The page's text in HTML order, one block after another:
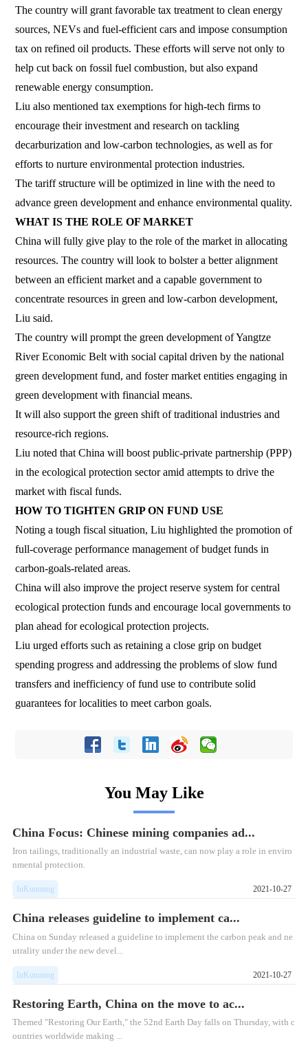
The country will grant favorable tax treatment to clean energy
sources, NEVs and fuel-efficient cars and impose consumption
tax on refined oil products. These efforts will serve not only to
help cut back on fossil fuel combustion, but also expand
renewable energy consumption.
Liu also mentioned tax exemptions for high-tech firms to
encourage their investment and research on tackling
decarburization and low-carbon technologies, as well as for
efforts to nurture environmental protection industries.
The tariff structure will be optimized in line with the need to
advance green development and enhance environmental quality.
WHAT IS THE ROLE OF MARKET
China will fully give play to the role of the market in allocating
resources. The country will look to bolster a better alignment
between an efficient market and a capable government to
concentrate resources in green and low-carbon development,
Liu said.
The country will prompt the green development of Yangtze
River Economic Belt with social capital driven by the national
green development fund, and foster market entities engaging in
green development with financial means.
It will also support the green shift of traditional industries and
resource-rich regions.
Liu noted that China will boost public-private partnership (PPP)
in the ecological protection sector amid attempts to drive the
market with fiscal funds.
HOW TO TIGHTEN GRIP ON FUND USE
Noting a tough fiscal situation, Liu highlighted the promotion of
full-coverage performance management of budget funds in
carbon-goals-related areas.
China will also improve the project reserve system for central
ecological protection funds and encourage local governments to
plan ahead for ecological protection projects.
Liu urged efforts such as retaining a close grip on budget
spending progress and addressing the problems of slow fund
transfers and inefficiency of fund use to contribute solid
guarantees for localities to meet carbon goals.
You May Like
China Focus: Chinese mining companies ad...
Iron tailings, traditionally an industrial waste, can now play a role in enviro
nmental protection.
InKunming 2021-10-27
China releases guideline to implement ca...
China on Sunday released a guideline to implement the carbon peak and ne
utrality under the new devel...
InKunming 2021-10-27
Restoring Earth, China on the move to ac...
Themed "Restoring Our Earth," the 52nd Earth Day falls on Thursday, with c
ountries worldwide making ...